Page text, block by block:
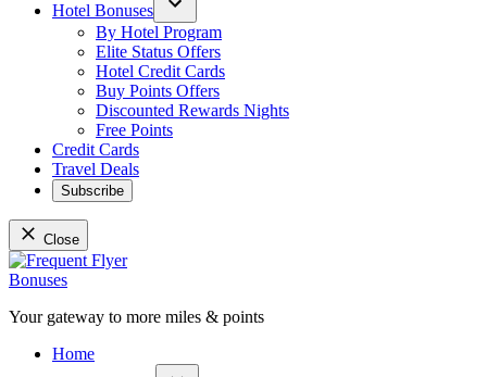
Hotel Bonuses
Open
dropdown
menu
By Hotel Program
Elite Status Offers
Hotel Credit Cards
Buy Points Offers
Discounted Rewards Nights
Free Points
Credit Cards
Travel Deals
Subscribe
Close
Skip
to
Your gateway to more miles & points
Home